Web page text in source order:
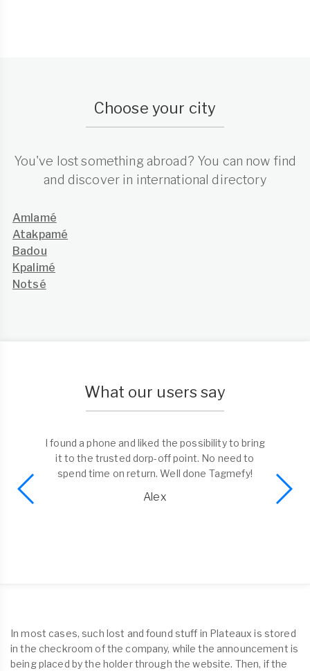
Choose your city
You've lost something abroad? You can now find
and discover in international directory
Amlamé
Atakpamé
Badou
Kpalimé
Notsé
What our users say
I found a phone and liked the possibility to bring
it to the trusted dorp-off point. No need to
spend time on return. Well done Tagmefy!
Alex
In most cases, such lost and found stuff in Plateaux is stored
in the checkroom of the company, while the announcement is
being placed by the holder through the website. Then, if the